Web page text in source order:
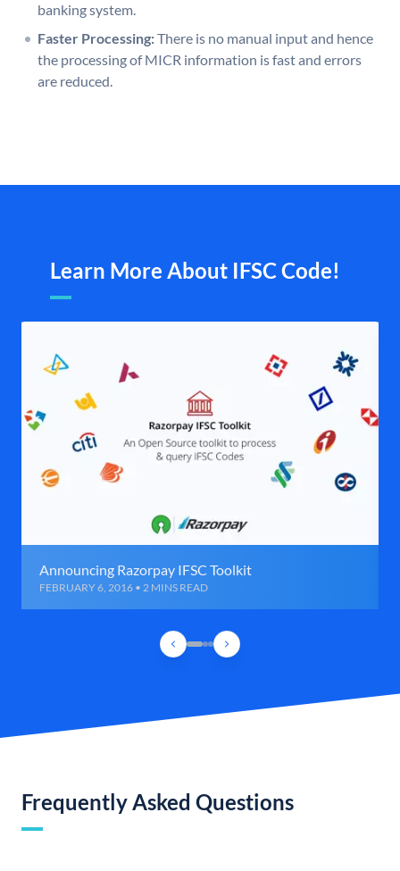
banking system.
Faster Processing:There is no manual input and hence
the processing of MICR information is fast and errors
are reduced.
Learn More About IFSC Code!
Announcing Razorpay IFSC Toolkit
FEBRUARY 6, 2016 • 2 MINS READ
Frequently Asked Questions